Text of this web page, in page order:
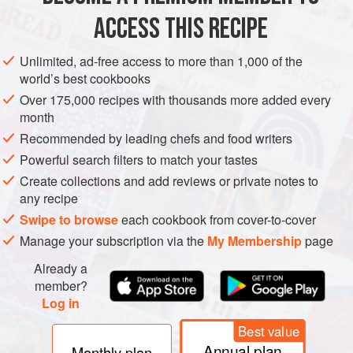
SPRING EASTER GOOD FRIDAY CHRISTMAS
METHOD
ACCESS THIS RECIPE
Unlimited, ad-free access to more than 1,000 of the
world’s best cookbooks
Over 175,000 recipes with thousands more added every
month
Recommended by leading chefs and food writers
Powerful search filters to match your tastes
Create collections and add reviews or private notes to
any recipe
Swipe to browseeach cookbook from cover-to-cover
Manage your subscription via the My Membershippage
Already a
member?
Log in
Best value